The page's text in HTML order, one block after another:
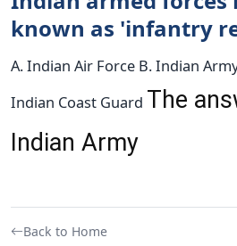
known as 'infantry
A. Indian Air Force B. Indian
Indian Coast Guard The
Indian Army
Back to Home